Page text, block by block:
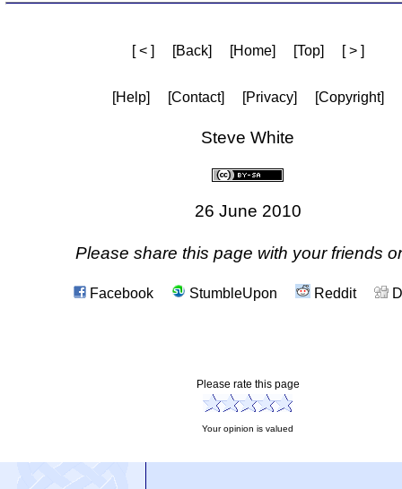
[ < ] [Back] [Home] [Top] [ > ]
[Help] [Contact] [Privacy] [Copyright]
Steve White
26 June 2010
Please share this page with your friends
Facebook StumbleUpon Reddit
Please rate this page
Your opinion is valued